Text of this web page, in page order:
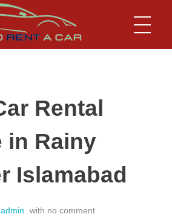
Rental
in Rainy
Islamabad
admin with no comment